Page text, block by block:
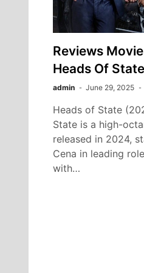
Reviews
Heads Of State
admin June 29, 2025
Heads of State
State is a high-
released in 2024,
Cena in leading
with…